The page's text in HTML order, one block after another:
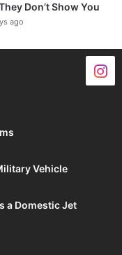
Don’t Show You
ago
Vehicle
a Domestic Jet